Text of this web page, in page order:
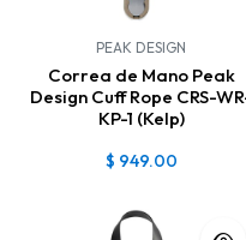
PEAK DESIGN
Correa de Mano Peak
Design Cuff Rope CRS-
KP-1 (Kelp)
$ 949.00